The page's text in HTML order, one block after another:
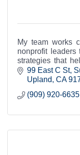
My team works
nonprofit leaders
strategies that
and support long-
99 East C St
Upland CA
(909) 920-6635